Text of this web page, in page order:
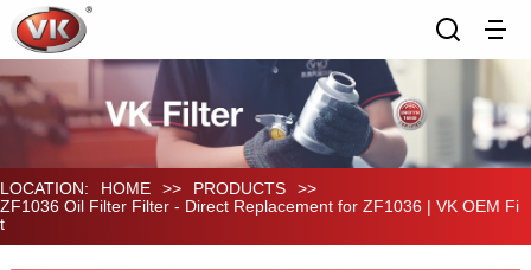
LOCATION: HOME >> PRODUCTS
>>
ZF1036 Oil Filter Filter - Direct Replacement for ZF1036 | VK OEM Fi
t